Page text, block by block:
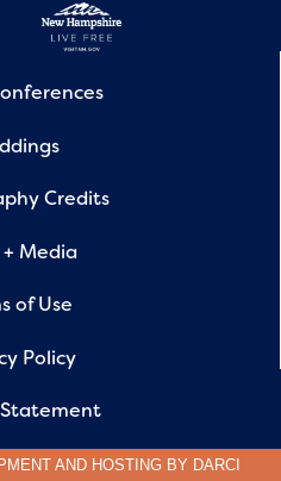
Credits
+ Media
of Use
Policy
AND HOSTING BY DARCI